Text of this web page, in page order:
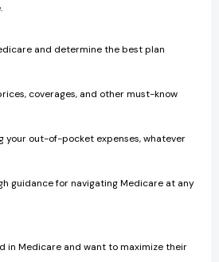
and determine the best plan
coverages, and other must-know
your out-of-pocket expenses, whatever
guidance for navigating Medicare at any
in Medicare and want to maximize their